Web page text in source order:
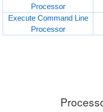
Processor
Execute Command Line
Processor